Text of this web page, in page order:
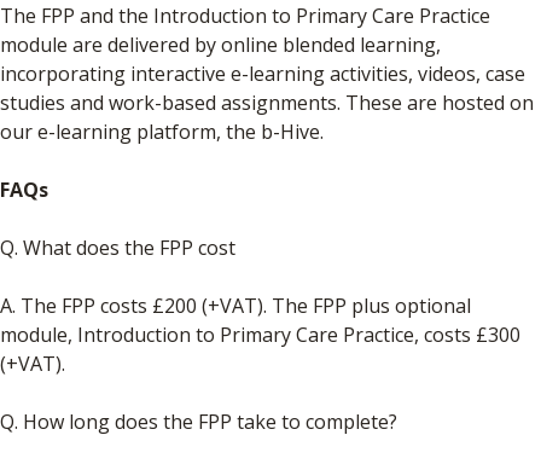
The FPP and the Introduction to Primary Care Practice
module are delivered by online blended learning,
incorporating interactive e-learning activities, videos, case
studies and work-based assignments. These are hosted on
our e-learning platform, the b-Hive.
FAQs
Q. What does the FPP cost
A. The FPP costs £200 (+VAT). The FPP plus optional
module, Introduction to Primary Care Practice, costs £300
(+VAT).
Q. How long does the FPP take to complete?